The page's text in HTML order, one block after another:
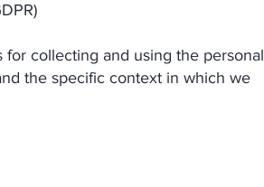
for collecting and using the personal
the specific context in which we